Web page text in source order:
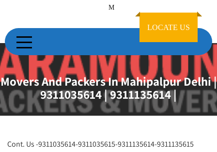
M
LOCATE US
Movers And Packers In Mahipalpur Delhi |
9311035614 | 9311135614 |
Cont. Us -9311035614-9311035615-9311135614-9311135615